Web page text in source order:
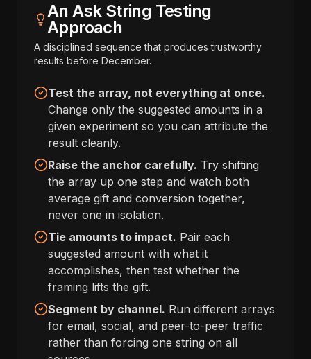
An Ask String Testing
Approach
A disciplined sequence that produces trustworthy
results before December.
Test the array, not everything at once.
Change only the suggested amounts in a
given experiment so you can attribute the
result cleanly.
Raise the anchor carefully. Try shifting
the array up one step and watch both
average gift and conversion together,
never one in isolation.
Tie amounts to impact. Pair each
suggested amount with what it
accomplishes, then test whether the
framing lifts the gift.
Segment by channel. Run different arrays
for email, social, and peer-to-peer traffic
rather than forcing one string on all